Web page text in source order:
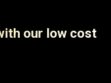
our low cost